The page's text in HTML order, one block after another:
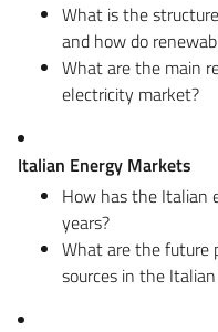
What is the
and how do
What are the main
electricity market?
Italian Energy Markets
How has the Italian
years?
What are the future
sources in the